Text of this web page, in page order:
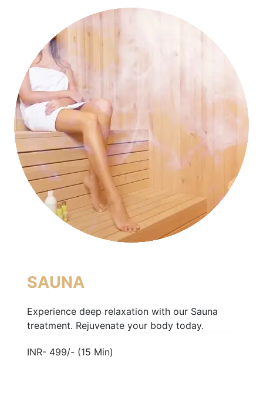
SAUNA
Experience deep relaxation with our Sauna
treatment. Rejuvenate your body today.
INR- 499/- (15 Min)